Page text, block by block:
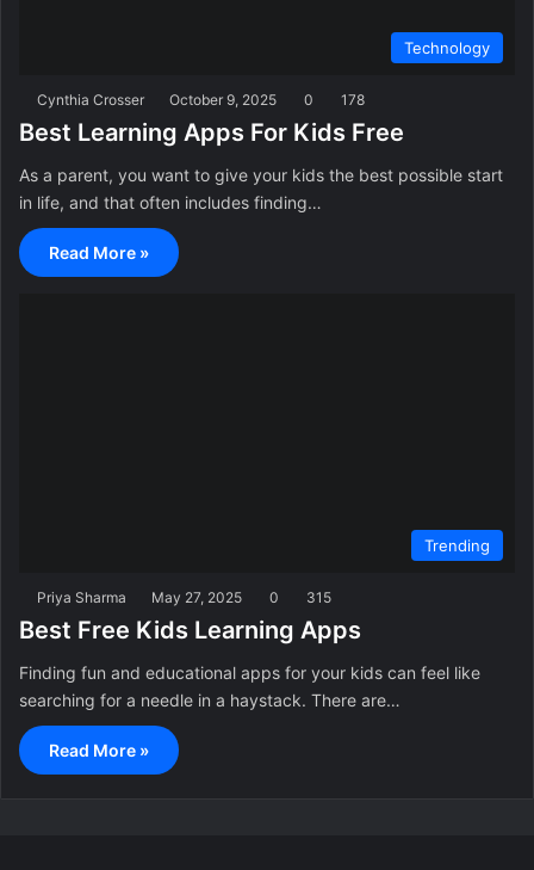
Technology
Cynthia Crosser October 9, 2025 0 178
Best Learning Apps For Kids Free
As a parent, you want to give your kids the best possible start
in life, and that often includes finding…
Read More »
Trending
Priya Sharma May 27, 2025 0 315
Best Free Kids Learning Apps
Finding fun and educational apps for your kids can feel like
searching for a needle in a haystack. There are…
Read More »